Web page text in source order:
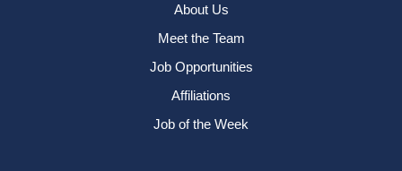
About Us
Meet the Team
Job Opportunities
Affiliations
Job of the Week